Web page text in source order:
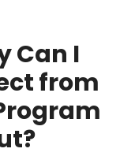
Can I
from